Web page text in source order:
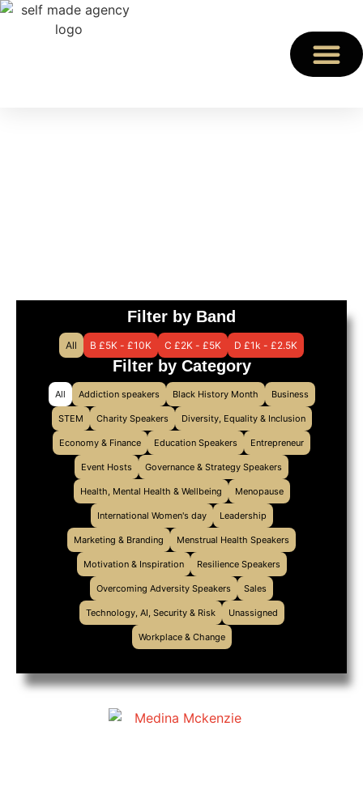
Filter by Band
B £5K - £10K C £2K - £5K D £1k - £2.5K
All
Filter by Category
Addiction speakers Black History Month Business
STEM Charity Speakers Diversity, Equality & Inclusion
Economy & Finance Education Speakers Entrepreneur
Event Hosts Governance & Strategy Speakers
Health, Mental Health & Wellbeing Menopause
International Women's day Leadership
Marketing & Branding Menstrual Health Speakers
Motivation & Inspiration Resilience Speakers
Overcoming Adversity Speakers Sales
Technology, AI, Security & Risk Unassigned
Workplace & Change
All